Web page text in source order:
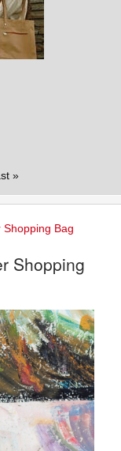
»
Bag
Shopping